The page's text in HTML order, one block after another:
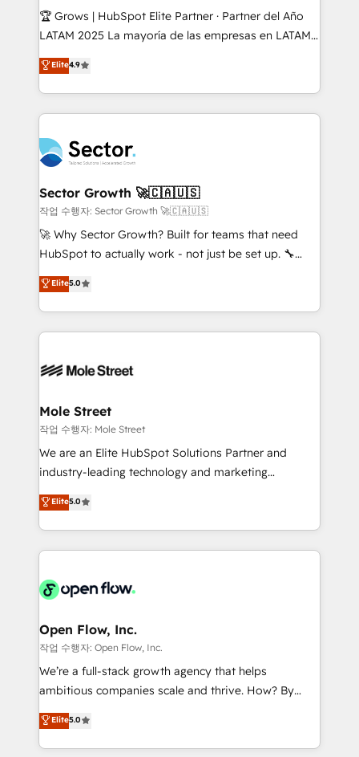
Secteurs : Industrie, Distribution B2B, SaaS, Services
B2B, Immobilier, Viticulture, Finance. 🚀 Nos livrables
Sales + Service Hub, synchronisation ERP ↔
HubSpot temps réel, formation équipes. 🏆 +350
Integration. 📩 Parlons de votre projet →
digitaweb.com
🏆 Grows | HubSpot Elite Partner · Partner del Año
LATAM 2025 La mayoría de las empresas en LATAM
no tienen un problema de herramientas. Tienen un
problema de orden. Equipos desalineados, datos
dispersos y procesos que dependen de personas
clave — no de sistemas. Eso frena el crecimiento,
⚙️ Grows ordena los procesos comerciales, alinea
marketing, ventas y servicio, e implementa HubSpot
de forma que genera resultados reales desde las
primeras semanas — no meses. 🤝 No entregamos
proyectos y nos vamos. Nos quedamos como
socios estratégicos, ayudando a sostener y escalar
no es crecer — es solo moverse rápido. 🌎
Operamos en Colombia, Perú, México, Ecuador,
retail, salud, banca, bienes raíces, construcción y
Elite4.9
Sector Growth 🚀🇨🇦🇺🇸
작업 수행자: Sector Growth 🚀🇨🇦🇺🇸
🚀 Why Sector Growth? Built for teams that need
HubSpot to actually work - not just be set up. 🔧
HubSpot Experts: Onboarding, migrations,
automation, and training built for adoption. ⚡ Highly
Technical Execution: ERP, EMR and Custom
Integrations; complex builds delivered in weeks, not
workflows; automation agents; process optimization
Healthcare: HIPAA implementations; secure data
workflows 💼 Financial Services: compliant
workflows; audit-ready reporting ⚖️ Legal: client
intake; pipeline and document workflows 🛒 E-
revenue automation 🏢 Real Estate: deal pipelines;
portfolio and lifecycle management 🏭
HIPAA-aware; CASL-compliant; GDPR-ready
implementations where required 💡 Why 500+
built to scale.
Elite5.0
Mole Street
작업 수행자: Mole Street
We are an Elite HubSpot Solutions Partner and
industry-leading technology and marketing
consultancy. Our focus is on enterprise and mid-
market B2B companies globally that want a strategic
approach to execute their goals through creative
applications of our solutions; Technical HubSpot
Design, Migrations + Integrations. Mole Street’s
greatness, which is achieved through creating
absolute clarity, derived from a well-defined
strategy, executed well, and reported on with clear
results. The culture is driven by core values; Joy, Grit,
Mindedness, and Clarity. We are driven to win for the
collective good of the company and its clientele, and
Elite5.0
Open Flow, Inc.
작업 수행자: Open Flow, Inc.
We’re a full-stack growth agency that helps
ambitious companies scale and thrive. How? By
upgrading and streamlining every single revenue-
generating aspect of your business. We’re proud
HubSpot Elite Solutions Partners and devout CRM
Elite5.0